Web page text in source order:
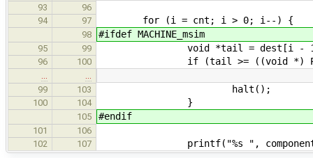
93
96
94
97 for (i = cnt; i > 0; i--) {
98 #ifdef MACHINE_msim
95 99 void *tail = dest[i - 1] +
96 100 if (tail >= ((void *)
…
…
99
103 halt();
100 104 }
105 #endif
101
106
102
107 printf("%s ", components[i